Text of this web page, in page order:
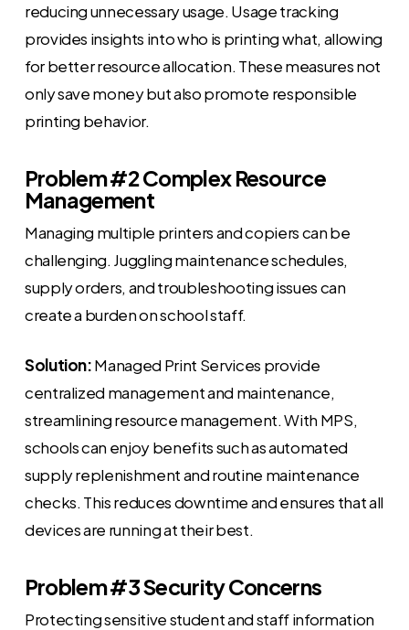
reducing unnecessary usage. Usage tracking
provides insights into who is printing what, allowing
for better resource allocation. These measures not
only save money but also promote responsible
printing behavior.
Problem #2 Complex Resource
Management
Managing multiple printers and copiers can be
challenging. Juggling maintenance schedules,
supply orders, and troubleshooting issues can
create a burden on school staff.
Solution:Managed Print Services provide
centralized management and maintenance,
streamlining resource management. With MPS,
schools can enjoy benefits such as automated
supply replenishment and routine maintenance
checks. This reduces downtime and ensures that all
devices are running at their best.
Problem #3 Security Concerns
Protecting sensitive student and staff information